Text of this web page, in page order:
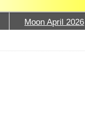
Moon April 2026